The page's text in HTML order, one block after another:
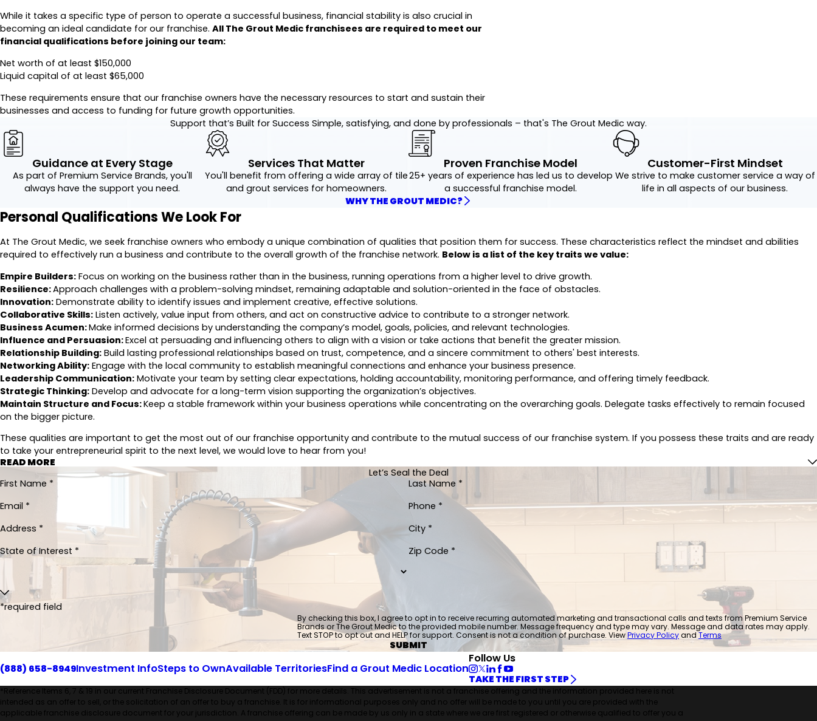
While it takes a specific type of person to operate a successful business, financial stability is also crucial in
becoming an ideal candidate for our franchise. All The Grout Medic franchisees are required to meet our
financial qualifications before joining our team:
Net worth of at least $150,000
Liquid capital of at least $65,000
These requirements ensure that our franchise owners have the necessary resources to start and sustain their
businesses and access to funding for future growth opportunities.
Support that’s Built for Success Simple, satisfying, and done by professionals – that's The Grout Medic way.
Guidance at Every Stage
As part of Premium Service Brands, you'll
always have the support you need.
Services That Matter
You'll benefit from offering a wide array of tile
and grout services for homeowners.
Proven Franchise Model
25+ years of experience has led us to develop
a successful franchise model.
Customer-First Mindset
We strive to make customer service a way of
life in all aspects of our business.
WHY THE GROUT MEDIC?
Personal Qualifications We Look For
At The Grout Medic, we seek franchise owners who embody a unique combination of qualities that position them for success. These characteristics reflect the mindset and abilities
required to effectively run a business and contribute to the overall growth of the franchise network. Below is a list of the key traits we value:
Empire Builders: Focus on working on the business rather than in the business, running operations from a higher level to drive growth.
Resilience:Approach challenges with a problem-solving mindset, remaining adaptable and solution-oriented in the face of obstacles.
Innovation: Demonstrate ability to identify issues and implement creative, effective solutions.
Collaborative Skills: Listen actively, value input from others, and act on constructive advice to contribute to a stronger network.
Business Acumen:Make informed decisions by understanding the company’s model, goals, policies, and relevant technologies.
Influence and Persuasion:Excel at persuading and influencing others to align with a vision or take actions that benefit the greater mission.
Relationship Building: Build lasting professional relationships based on trust, competence, and a sincere commitment to others' best interests.
Networking Ability: Engage with the local community to establish meaningful connections and enhance your business presence.
Leadership Communication: Motivate your team by setting clear expectations, holding accountability, monitoring performance, and offering timely feedback.
Strategic Thinking: Develop and advocate for a long-term vision supporting the organization’s objectives.
Maintain Structure and Focus:Keep a stable framework within your business operations while concentrating on the overarching goals. Delegate tasks effectively to remain focused
on the bigger picture.
These qualities are important to get the most out of our franchise opportunity and contribute to the mutual success of our franchise system. If you possess these traits and are ready
to take your entrepreneurial spirit to the next level, we would love to hear from you!
READ MORE
Let’s Seal the Deal
First Name *
Last Name *
Email *
Phone *
Address *
City *
State of Interest *
Zip Code *
*required field
By checking this box, I agree to opt in to receive recurring automated marketing and transactional calls and texts from Premium Service
Brands or The Grout Medic to the provided mobile number. Message frequency and type may vary. Message and data rates may apply.
Text STOP to opt out and HELP for support. Consent is not a condition of purchase. ViewPrivacy Policyand Terms
SUBMIT
(888) 658-8949Investment InfoSteps to OwnAvailable TerritoriesFind a Grout Medic Location
Follow Us
TAKE THE FIRST STEP
*Reference Items 6, 7 & 19 in our current Franchise Disclosure Document (FDD) for more details. This advertisement is not a franchise offering and the information provided here is not
intended as an offer to sell, or the solicitation of an offer to buy a franchise. It is for informational purposes only and no offer will be made to you until you are provided with the
applicable franchise disclosure document for your jurisdiction. A franchise offering can be made by us only in a state where we are first registered or otherwise qualified to offer you a